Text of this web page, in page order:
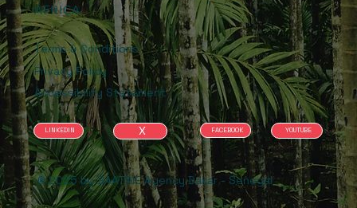
AFRICA
Terms & Conditions
Privacy Policy
Accessibility Statement
© 2025 by BAATINE Agency Dakar - Senegal
LINKEDIN X FACEBOOK YOUTUBE